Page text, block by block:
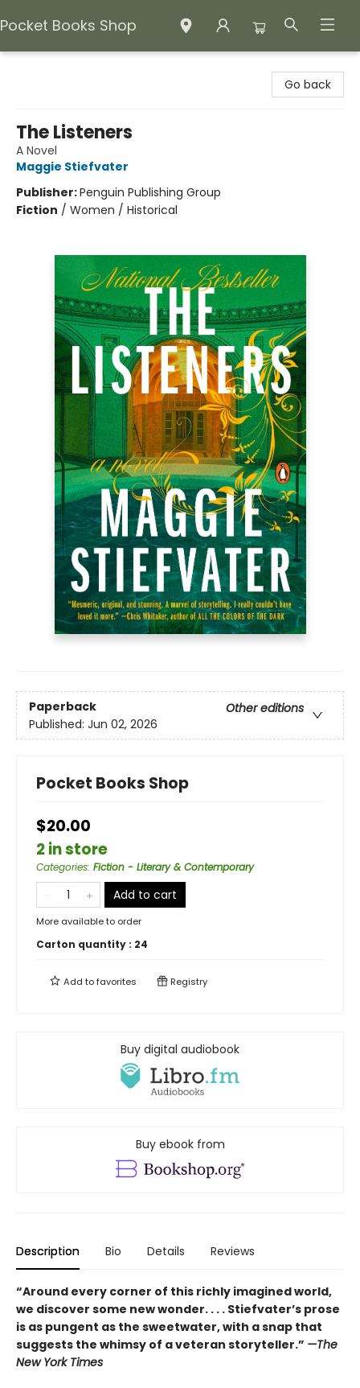
Pocket Books Shop
Go back
The Listeners
A Novel
Maggie Stiefvater
Publisher:Penguin Publishing Group
Fiction / Women / Historical
Paperback
Other editions
Published: Jun 02, 2026
Pocket Books Shop
$20.00
2 in store
Categories: Fiction - Literary & Contemporary
Add to cart
More available to order
Carton quantity : 24
Add tofavorites Registry
Buy digital audiobook
Buy ebook from
Description Bio Details Reviews
“Around every corner of this richly imagined world,
we discover some new wonder. . . . Stiefvater’s prose
is as pungent as the sweetwater, with a snap that
suggests the whimsy of a veteran storyteller.” —The
New York Times